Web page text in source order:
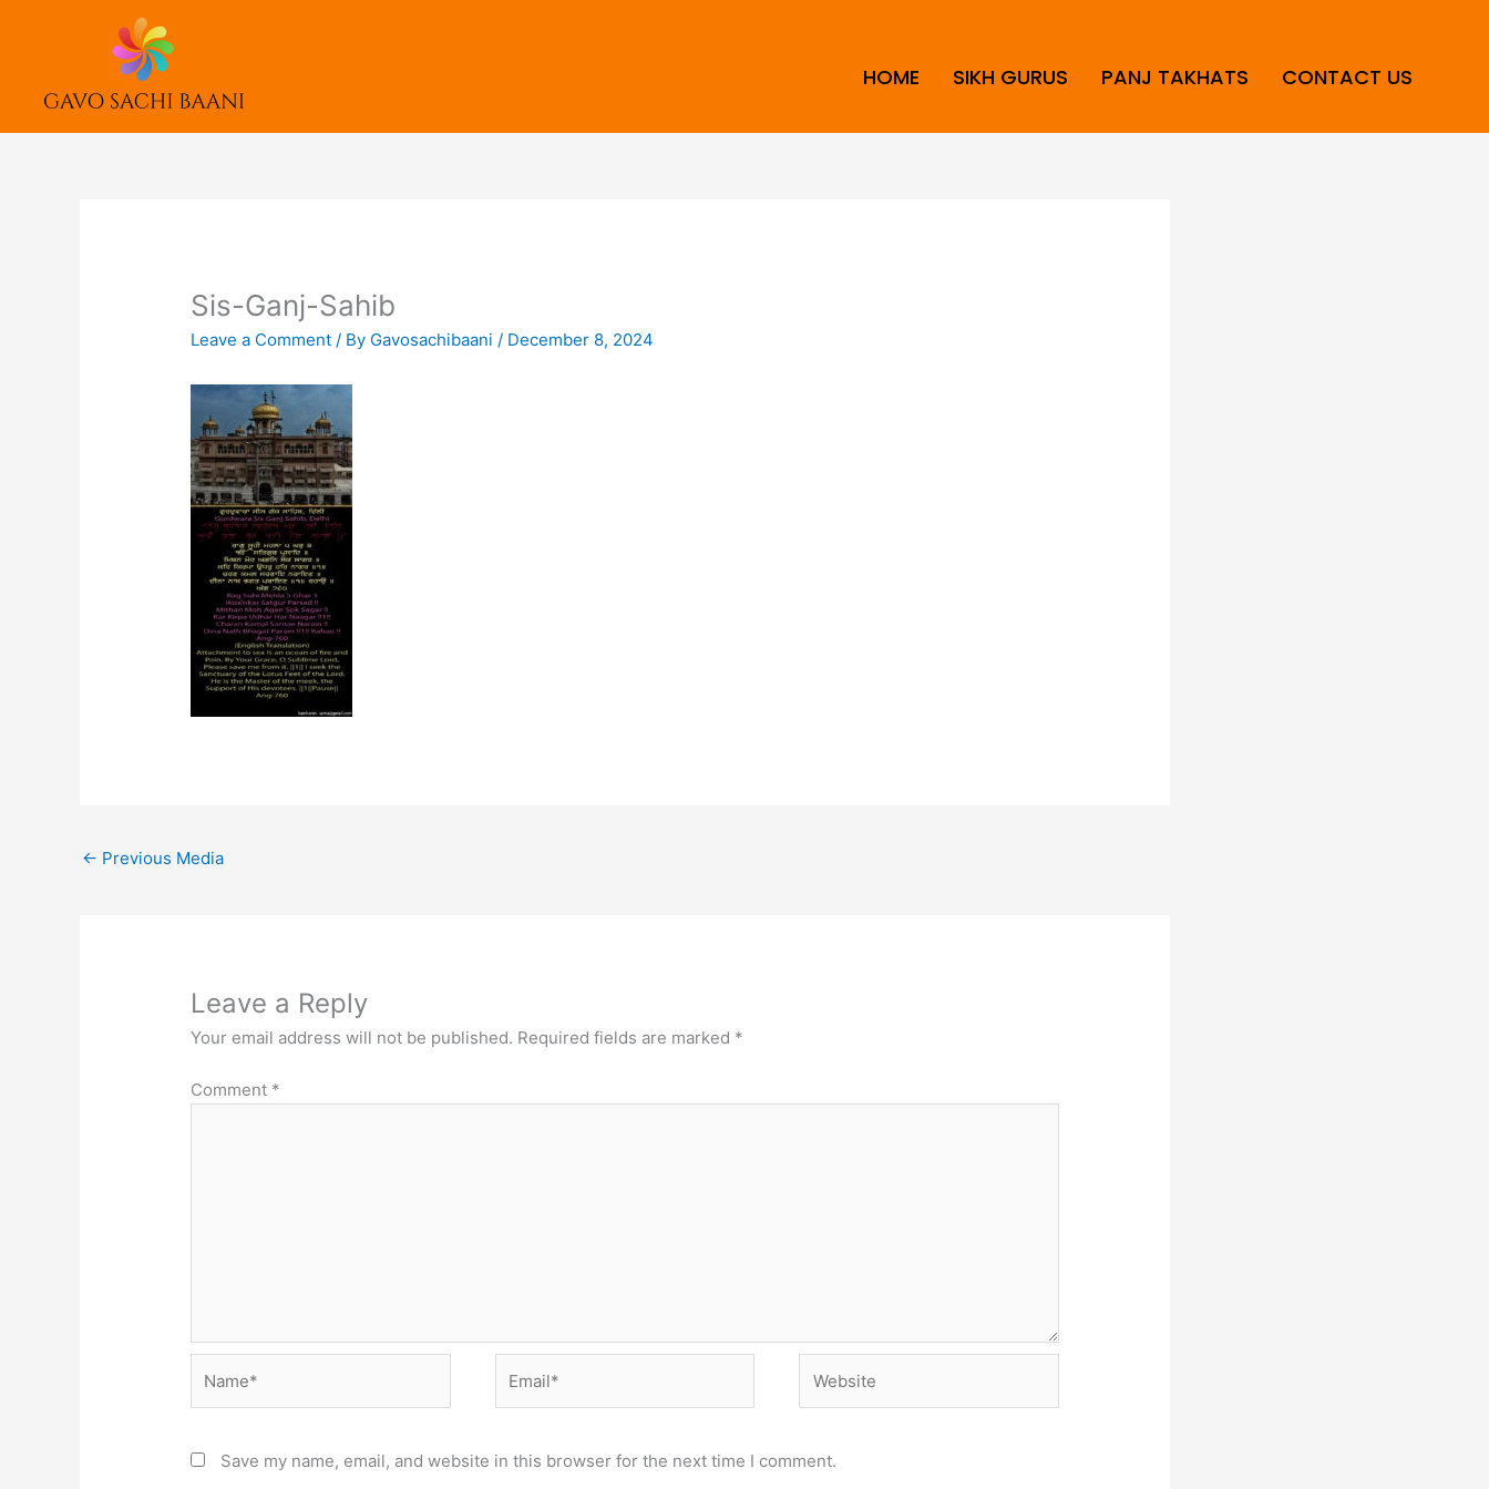
HOME SIKH GURUS PANJ TAKHATS CONTACT US
Sis-Ganj-Sahib
Leave a Comment / By Gavosachibaani/ December 8, 2024
← Previous Media
Leave a Reply
Your email address will not be published. Required fields are marked *
Comment *
Save my name, email, and website in this browser for the next time I comment.